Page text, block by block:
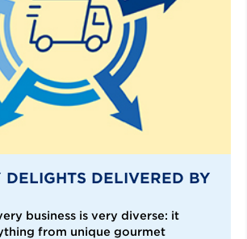
DELIGHTS DELIVERED BY
business is very diverse: it
from unique gourmet